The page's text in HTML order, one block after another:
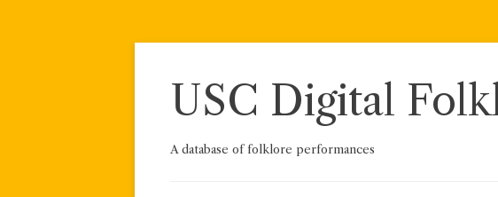
Skip
USC Digital
A database of folklore performances